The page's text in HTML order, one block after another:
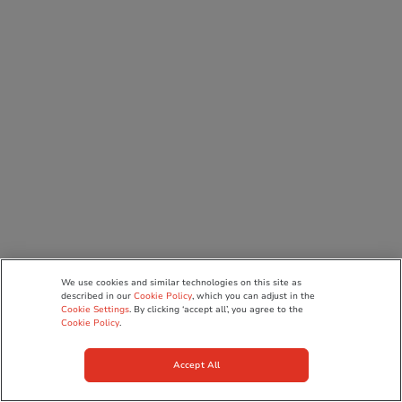
We use cookies and similar technologies on this site as
described in ourCookie Policy, which you can adjust in the
Cookie Settings. By clicking ‘accept all’, you agree to the
Cookie Policy.
Accept All